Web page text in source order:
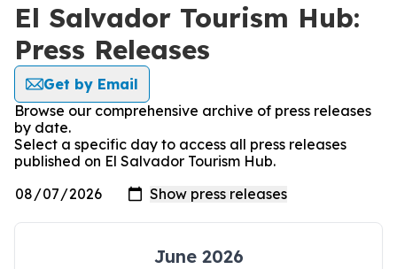
El Salvador Tourism Hub:
Press Releases
Get by Email
Browse our comprehensive archive of press releases
by date.
Select a specific day to access all press releases
published on El Salvador Tourism Hub.
June 2026